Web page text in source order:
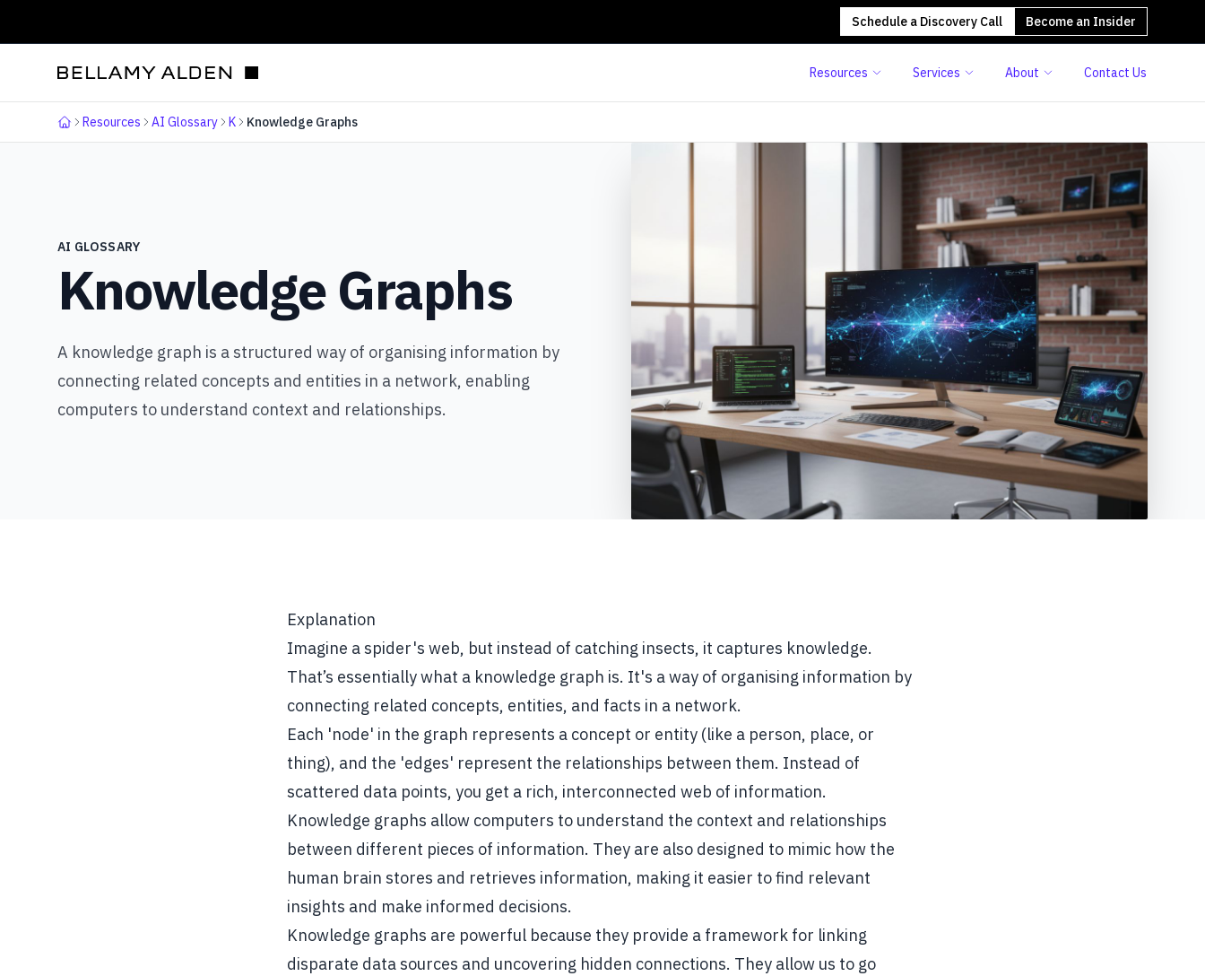
Schedule a Discovery Call Become an Insider
Resources Services About Contact Us
Resources AI Glossary K Knowledge Graphs
AI GLOSSARY
Knowledge Graphs
A knowledge graph is a structured way of organising information by
connecting related concepts and entities in a network, enabling
computers to understand context and relationships.
Explanation
Imagine a spider's web, but instead of catching insects, it captures knowledge.
That’s essentially what a knowledge graph is. It's a way of organising information by
connecting related concepts, entities, and facts in a network.
Each 'node' in the graph represents a concept or entity (like a person, place, or
thing), and the 'edges' represent the relationships between them. Instead of
scattered data points, you get a rich, interconnected web of information.
Knowledge graphs allow computers to understand the context and relationships
between different pieces of information. They are also designed to mimic how the
human brain stores and retrieves information, making it easier to find relevant
insights and make informed decisions.
Knowledge graphs are powerful because they provide a framework for linking
disparate data sources and uncovering hidden connections. They allow us to go